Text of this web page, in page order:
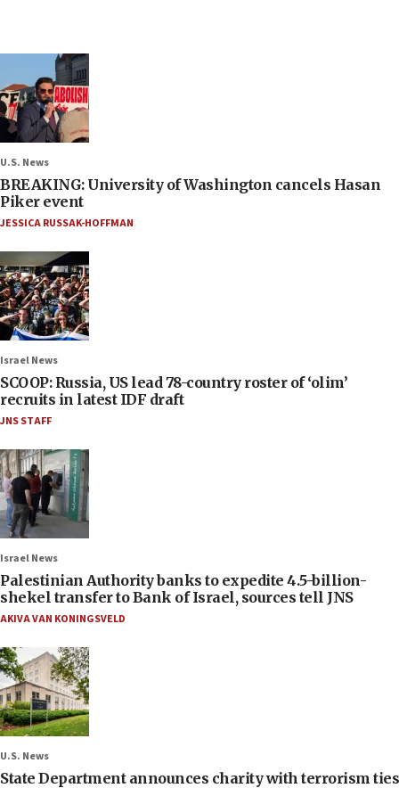
U.S. News
BREAKING: University of Washington cancels Hasan
Piker event
JESSICA RUSSAK-HOFFMAN
Israel News
SCOOP: Russia, US lead 78-country roster of ‘olim’
recruits in latest IDF draft
JNS STAFF
Israel News
Palestinian Authority banks to expedite 4.5-billion-
shekel transfer to Bank of Israel, sources tell JNS
AKIVA VAN KONINGSVELD
U.S. News
State Department announces charity with terrorism ties